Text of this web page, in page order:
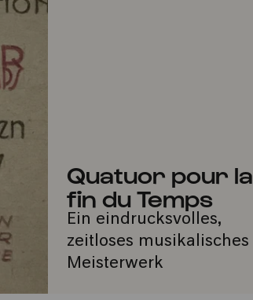
Quatuor pour la
fin du Temps
Ein eindrucksvolles,
zeitloses musikalisches
Meisterwerk